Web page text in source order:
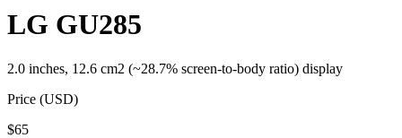
LG GU285
2.0 inches, 12.6 cm2 (~28.7% screen-to-body ratio) display
Price (USD)
$65